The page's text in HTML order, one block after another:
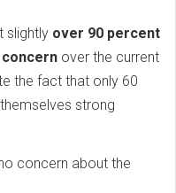
slightly over 90 percent
over the current
the fact that only 60
strong
concern about the